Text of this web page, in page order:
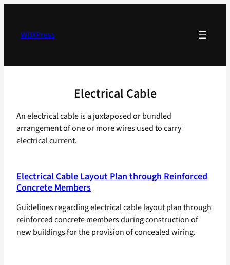
contentWBXPress
Electrical Cable
An electrical cable is a juxtaposed or bundled
arrangement of one or more wires used to carry
electrical current.
Electrical Cable Layout Plan through Reinforced
Concrete Members
Guidelines regarding electrical cable layout plan through
reinforced concrete members during construction of
new buildings for the provision of concealed wiring.